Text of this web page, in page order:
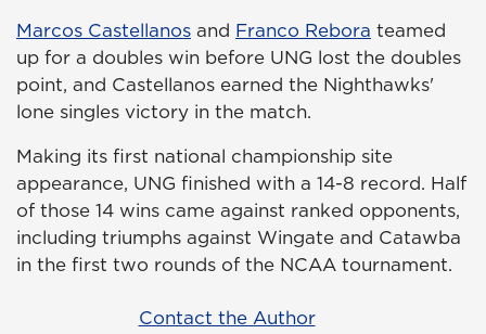
Marcos Castellanos and Franco Rebora teamed
up for a doubles win before UNG lost the doubles
point, and Castellanos earned the Nighthawks'
lone singles victory in the match.
Making its first national championship site
appearance, UNG finished with a 14-8 record. Half
of those 14 wins came against ranked opponents,
including triumphs against Wingate and Catawba
in the first two rounds of the NCAA tournament.
Contact the Author